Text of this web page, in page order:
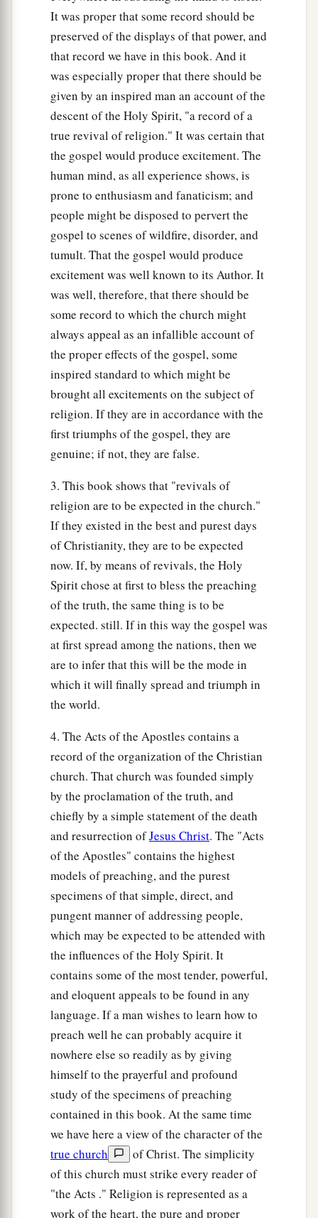
It was proper that some record should be
preserved of the displays of that power, and
that record we have in this book. And it
was especially proper that there should be
given by an inspired man an account of the
descent of the Holy Spirit, "a record of a
true revival of religion." It was certain that
the gospel would produce excitement. The
human mind, as all experience shows, is
prone to enthusiasm and fanaticism; and
people might be disposed to pervert the
gospel to scenes of wildfire, disorder, and
tumult. That the gospel would produce
excitement was well known to its Author. It
was well, therefore, that there should be
some record to which the church might
always appeal as an infallible account of
the proper effects of the gospel, some
inspired standard to which might be
brought all excitements on the subject of
religion. If they are in accordance with the
first triumphs of the gospel, they are
genuine; if not, they are false.
3. This book shows that "revivals of
religion are to be expected in the church."
If they existed in the best and purest days
of Christianity, they are to be expected
now. If, by means of revivals, the Holy
Spirit chose at first to bless the preaching
of the truth, the same thing is to be
expected. still. If in this way the gospel was
at first spread among the nations, then we
are to infer that this will be the mode in
which it will finally spread and triumph in
the world.
4. The Acts of the Apostles contains a
record of the organization of the Christian
church. That church was founded simply
by the proclamation of the truth, and
chiefly by a simple statement of the death
and resurrection ofJesus Christ. The "Acts
of the Apostles" contains the highest
models of preaching, and the purest
specimens of that simple, direct, and
pungent manner of addressing people,
which may be expected to be attended with
the influences of the Holy Spirit. It
contains some of the most tender, powerful,
and eloquent appeals to be found in any
language. If a man wishes to learn how to
preach well he can probably acquire it
nowhere else so readily as by giving
himself to the prayerful and profound
study of the specimens of preaching
contained in this book. At the same time
we have here a view of the character of the
true church
of Christ. The simplicity
of this church must strike every reader of
"the Acts ." Religion is represented as a
work of the heart, the pure and proper